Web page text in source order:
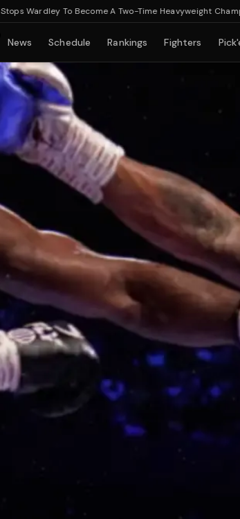
To Become A Two-Time Heavyweight Champion
News Schedule Rankings Fighters